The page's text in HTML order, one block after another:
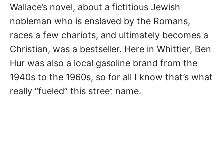
Wallace’s novel, about a fictitious Jewish
nobleman who is enslaved by the Romans,
races a few chariots, and ultimately becomes a
Christian, was a bestseller. Here in Whittier, Ben
Hur was also a local gasoline brand from the
1940s to the 1960s, so for all I know that’s what
really “fueled” this street name.